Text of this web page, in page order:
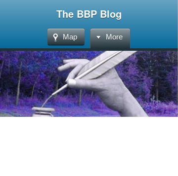
The BBP Blog
Map More